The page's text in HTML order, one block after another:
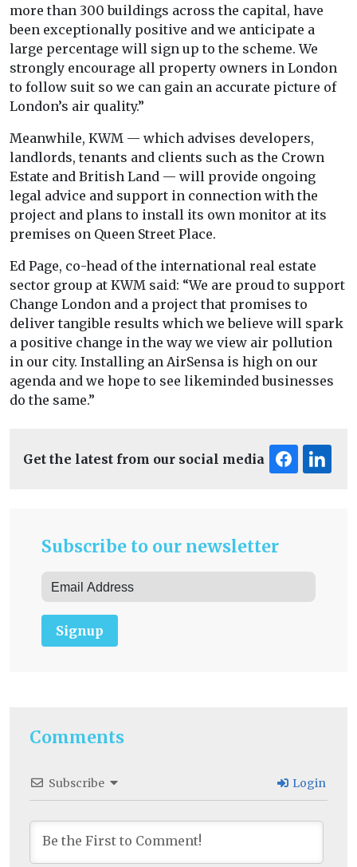
more than 300 buildings across the capital, have
been exceptionally positive and we anticipate a
large percentage will sign up to the scheme. We
strongly encourage all property owners in London
to follow suit so we can gain an accurate picture of
London’s air quality.”
Meanwhile, KWM — which advises developers,
landlords, tenants and clients such as the Crown
Estate and British Land — will provide ongoing
legal advice and support in connection with the
project and plans to install its own monitor at its
premises on Queen Street Place.
Ed Page, co-head of the international real estate
sector group at KWM said: “We are proud to support
Change London and a project that promises to
deliver tangible results which we believe will spark
a positive change in the way we view air pollution
in our city. Installing an AirSensa is high on our
agenda and we hope to see likeminded businesses
do the same.”
Get the latest from our social media
Subscribe to our newsletter
Signup
Comments
Subscribe Login